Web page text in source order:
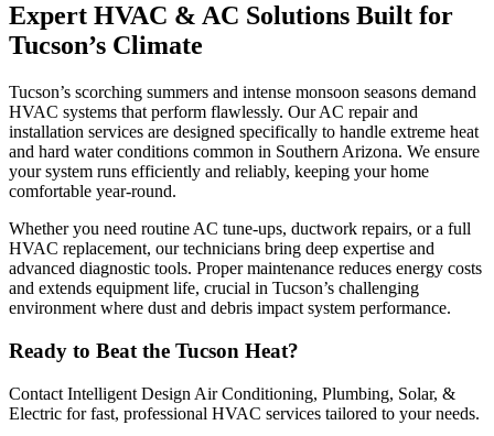
Expert HVAC & AC Solutions Built for
Tucson’s Climate
Tucson’s scorching summers and intense monsoon seasons demand
HVAC systems that perform flawlessly. Our AC repair and
installation services are designed specifically to handle extreme heat
and hard water conditions common in Southern Arizona. We ensure
your system runs efficiently and reliably, keeping your home
comfortable year-round.
Whether you need routine AC tune-ups, ductwork repairs, or a full
HVAC replacement, our technicians bring deep expertise and
advanced diagnostic tools. Proper maintenance reduces energy costs
and extends equipment life, crucial in Tucson’s challenging
environment where dust and debris impact system performance.
Ready to Beat the Tucson Heat?
Contact Intelligent Design Air Conditioning, Plumbing, Solar, &
Electric for fast, professional HVAC services tailored to your needs.